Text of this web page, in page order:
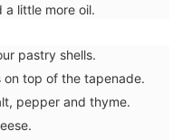
little more oil.
pastry shells.
top of the tapenade.
pepper and thyme.